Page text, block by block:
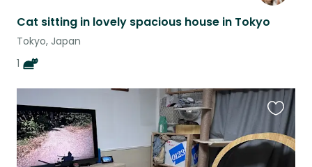
Cat sitting in lovely spacious house in Tokyo
Tokyo, Japan
1
this
listing